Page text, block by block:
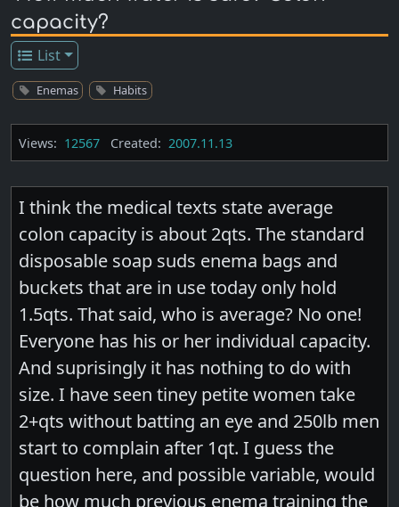
capacity?
List
Enemas Habits
Views: 12567 Created: 2007.11.13
I think the medical texts state average
colon capacity is about 2qts. The standard
disposable soap suds enema bags and
buckets that are in use today only hold
1.5qts. That said, who is average? No one!
Everyone has his or her individual capacity.
And suprisingly it has nothing to do with
size. I have seen tiney petite women take
2+qts without batting an eye and 250lb men
start to complain after 1qt. I guess the
question here, and possible variable, would
be how much previous enema training the